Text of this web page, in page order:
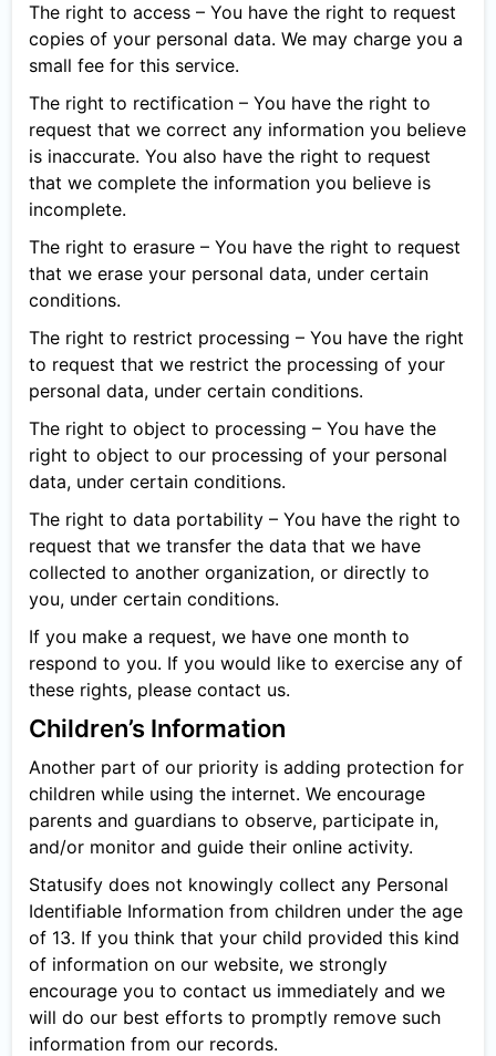
The right to access – You have the right to request
copies of your personal data. We may charge you a
small fee for this service.
The right to rectification – You have the right to
request that we correct any information you believe
is inaccurate. You also have the right to request
that we complete the information you believe is
incomplete.
The right to erasure – You have the right to request
that we erase your personal data, under certain
conditions.
The right to restrict processing – You have the right
to request that we restrict the processing of your
personal data, under certain conditions.
The right to object to processing – You have the
right to object to our processing of your personal
data, under certain conditions.
The right to data portability – You have the right to
request that we transfer the data that we have
collected to another organization, or directly to
you, under certain conditions.
If you make a request, we have one month to
respond to you. If you would like to exercise any of
these rights, please contact us.
Children’s Information
Another part of our priority is adding protection for
children while using the internet. We encourage
parents and guardians to observe, participate in,
and/or monitor and guide their online activity.
Statusify does not knowingly collect any Personal
Identifiable Information from children under the age
of 13. If you think that your child provided this kind
of information on our website, we strongly
encourage you to contact us immediately and we
will do our best efforts to promptly remove such
information from our records.